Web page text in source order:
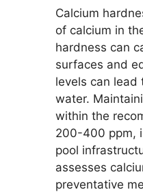
Calcium
of calcium in
hardness can
surfaces and
levels can lead
water.
within the
200-400 ppm,
pool
assesses
preventative